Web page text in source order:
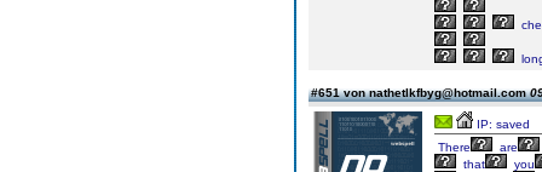
#651 von nathetlkfbyg@hotmail.com
IP: saved
There
are
that
you